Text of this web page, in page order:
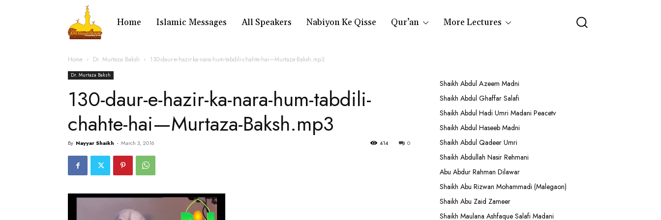
Home Islamic Messages All Speakers Nabiyon Ke Qisse Qur’an More Lectures
Home Dr. Murtaza Baksh 130-daur-e-hazir-ka-nara-hum-tabdili-chahte-hai—Murtaza-Baksh.mp3
Dr. Murtaza Baksh
130-daur-e-hazir-ka-nara-hum-tabdili-
chahte-hai—Murtaza-Baksh.mp3
By Nayyar Shaikh - March 3, 2016 0
414
Shaikh Abdul Azeem Madni
Shaikh Abdul Ghaffar Salafi
Shaikh Abdul Hadi Umri Madani Peacetv
Shaikh Abdul Haseeb Madni
Shaikh Abdul Qadeer Umri
Shaikh Abdullah Nasir Rehmani
Abu Abdur Rahman Dilawar
Shaikh Abu Rizwan Mohammadi (Malegaon)
Shaikh Abu Zaid Zameer
Shaikh Maulana Ashfaque Salafi Madani